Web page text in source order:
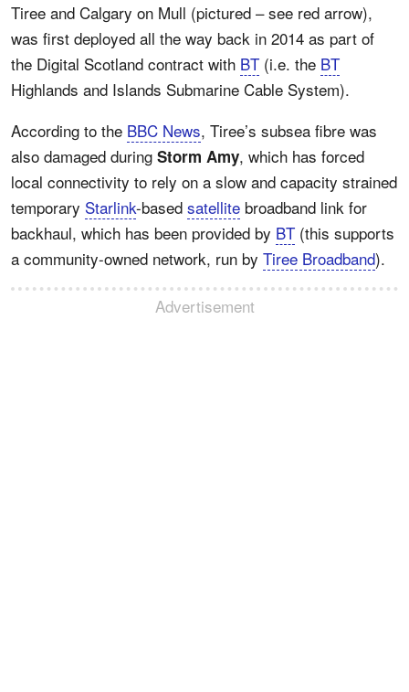
Tiree and Calgary on Mull (pictured – see red arrow),
was first deployed all the way back in 2014 as part of
the Digital Scotland contract with BT (i.e. the BT
Highlands and Islands Submarine Cable System).
According to the BBC News, Tiree’s subsea fibre was
also damaged during Storm Amy, which has forced
local connectivity to rely on a slow and capacity strained
temporary Starlink-based satellite broadband link for
backhaul, which has been provided by BT (this supports
a community-owned network, run by Tiree Broadband).
Advertisement